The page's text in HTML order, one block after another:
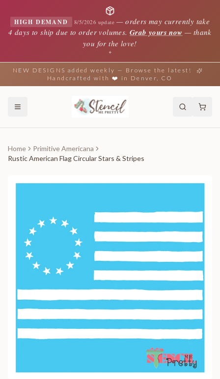
HIGH DEMAND 8/5/2026 update —orders may currently take
4 days to ship due to order volumes. Grab yours now — thank
you for the love!
✦
NEW DESIGNS added weekly — Browse the latest!
Handcrafted with ❤️ in Denver, CO
Home
Primitive Americana
Rustic American Flag Circular Stars & Stripes